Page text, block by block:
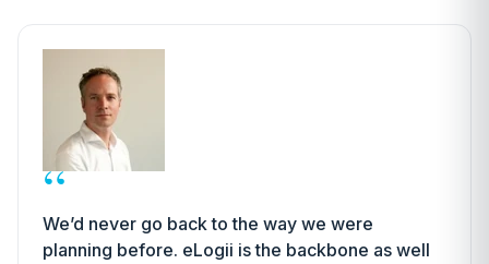
“
We’d never go back to the way we were
planning before. eLogii is the backbone as well